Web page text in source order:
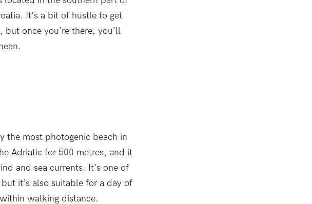
It’s a bit of hustle to get
once you’re there, you’ll
the most photogenic beach in
Adriatic for 500 metres, and it
and sea currents. It’s one of
it’s also suitable for a day of
walking distance.